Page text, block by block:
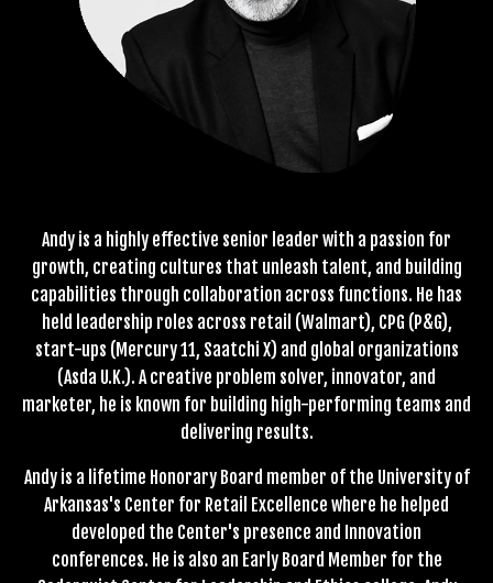
Andy is a highly effective senior leader with a passion for
growth, creating cultures that unleash talent, and building
capabilities through collaboration across functions. He has
held leadership roles across retail (Walmart), CPG (P&G),
start-ups (Mercury 11, Saatchi X) and global organizations
(Asda U.K.). A creative problem solver, innovator, and
marketer, he is known for building high-performing teams and
delivering results.
Andy is a lifetime Honorary Board member of the University of
Arkansas's Center for Retail Excellence where he helped
developed the Center's presence and Innovation
conferences. He is also an Early Board Member for the